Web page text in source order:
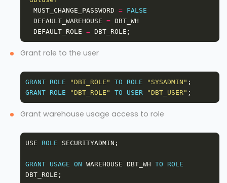
  MUST_CHANGE_PASSWORD
= FALSE
  DEFAULT_WAREHOUSE
=
  DEFAULT_ROLE
=
Grant role to the user
GRANT ROLE "DBT_ROLE" TO ROLE "SYSADMIN"
GRANT ROLE "DBT_ROLE" TO USER "DBT_USER"
Grant warehouse usage access to role
USE ROLE
GRANT USAGE ON WAREHOUSE DBT_WH TO
ROLE